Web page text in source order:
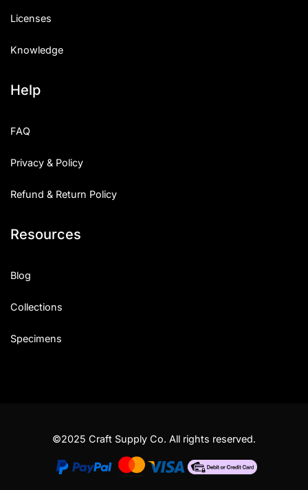
Licenses
Knowledge
Help
FAQ
Privacy & Policy
Refund & Return Policy
Resources
Blog
Collections
Specimens
©2025 Craft Supply Co. All rights reserved.